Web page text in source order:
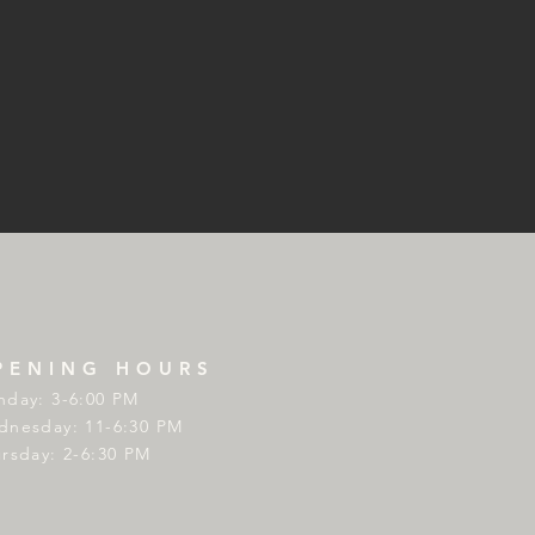
HOURS
3-6:00 PM
11-6:30 PM
2-6:30 PM